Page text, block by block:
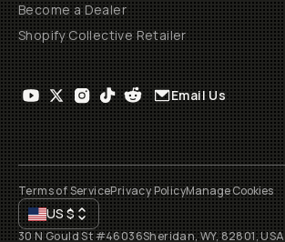
Become a Dealer
Shopify Collective Retailer
Email Us
Terms of ServicePrivacy PolicyManage Cookies
US$
30 N Gould St #46036Sheridan, WY, 82801, USA